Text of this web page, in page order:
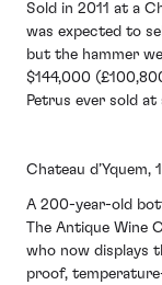
Sold in 2011 at a
was expected to
but the hammer
$144,000
Petrus ever sold at
Chateau d’Yquem,
A 200-year-old
The Antique Wine
who now displays
proof,